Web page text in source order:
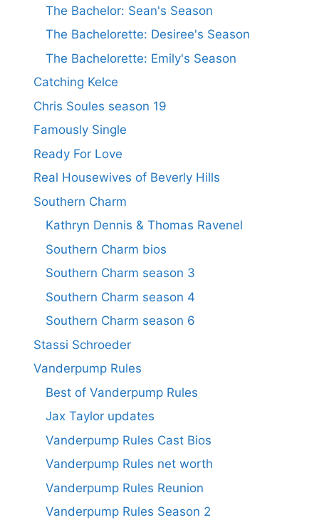
The Bachelor: Sean's Season
The Bachelorette: Desiree's Season
The Bachelorette: Emily's Season
Catching Kelce
Chris Soules season 19
Famously Single
Ready For Love
Real Housewives of Beverly Hills
Southern Charm
Kathryn Dennis & Thomas Ravenel
Southern Charm bios
Southern Charm season 3
Southern Charm season 4
Southern Charm season 6
Stassi Schroeder
Vanderpump Rules
Best of Vanderpump Rules
Jax Taylor updates
Vanderpump Rules Cast Bios
Vanderpump Rules net worth
Vanderpump Rules Reunion
Vanderpump Rules Season 2